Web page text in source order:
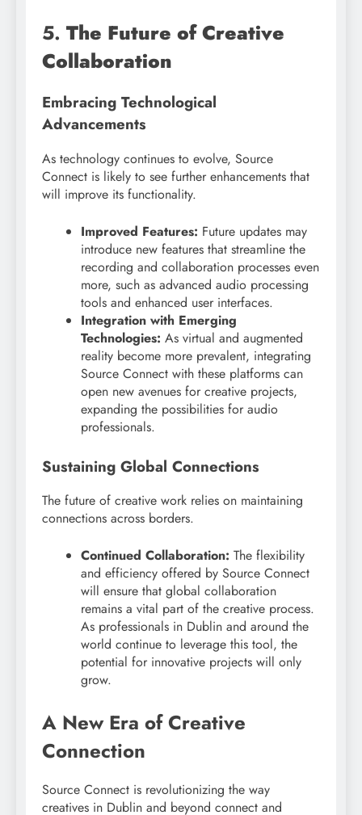
5. The Future of Creative
Collaboration
Embracing Technological
Advancements
As technology continues to evolve, Source
Connect is likely to see further enhancements that
will improve its functionality.
Improved Features: Future updates may
introduce new features that streamline the
recording and collaboration processes even
more, such as advanced audio processing
tools and enhanced user interfaces.
Integration with Emerging
Technologies: As virtual and augmented
reality become more prevalent, integrating
Source Connect with these platforms can
open new avenues for creative projects,
expanding the possibilities for audio
professionals.
Sustaining Global Connections
The future of creative work relies on maintaining
connections across borders.
Continued Collaboration: The flexibility
and efficiency offered by Source Connect
will ensure that global collaboration
remains a vital part of the creative process.
As professionals in Dublin and around the
world continue to leverage this tool, the
potential for innovative projects will only
grow.
A New Era of Creative
Connection
Source Connect is revolutionizing the way
creatives in Dublin and beyond connect and